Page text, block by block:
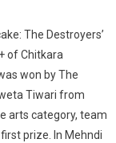
The Destroyers’
of Chitkara
won by The
Tiwari from
arts category, team
prize. In Mehndi